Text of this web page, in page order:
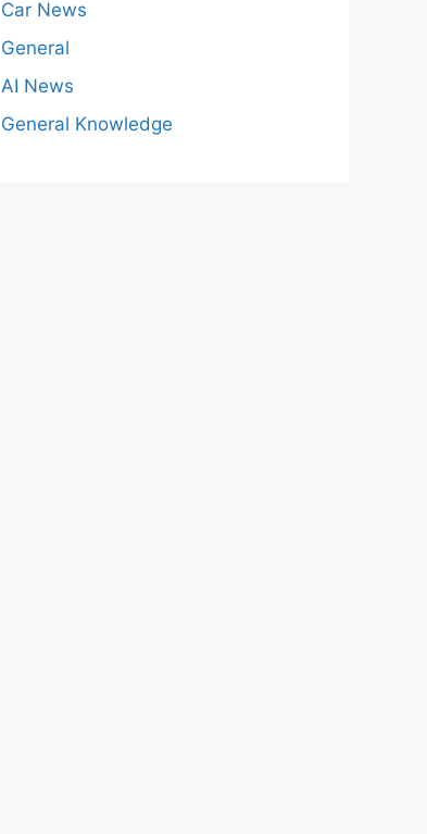
Car News
General
AI News
General Knowledge